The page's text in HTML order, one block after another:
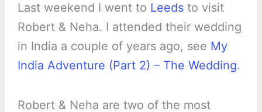
Last weekend I went to Leedsto visit
Robert & Neha. I attended their wedding
in India a couple of years ago, see My
India Adventure (Part 2) – The Wedding.
Robert & Neha are two of the most